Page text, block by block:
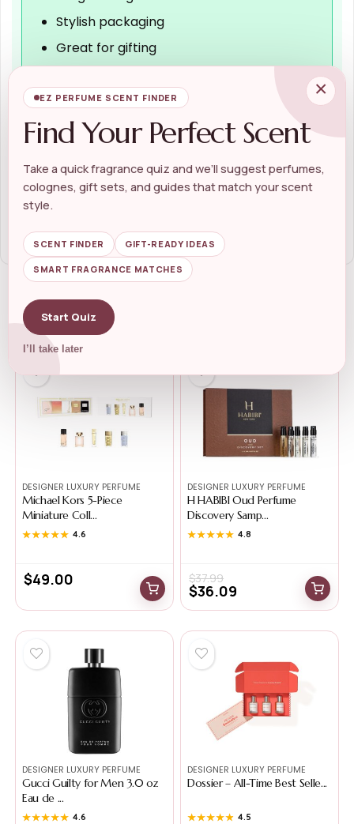
Stylish packaging
Great for gifting
Limited availability
May not suit all preferences
Higher price point for some
Related Products
DESIGNER LUXURY PERFUME
Michael Kors 5-Piece
Miniature Coll...
★★★★★
★★★★★ 4.6
$49.00
DESIGNER LUXURY PERFUME
H HABIBI Oud Perfume
Discovery Samp...
★★★★★
★★★★★ 4.8
$37.99
$36.09
DESIGNER LUXURY PERFUME
Gucci Guilty for Men 3.0 oz
Eau de ...
★★★★★
★★★★★ 4.6
DESIGNER LUXURY PERFUME
Dossier – All-Time Best Selle...
★★★★★
★★★★★ 4.5
×
EZ PERFUME SCENT FINDER
Find Your Perfect Scent
Take a quick fragrance quiz and we’ll suggest perfumes,
colognes, gift sets, and guides that match your scent
style.
SCENT FINDER GIFT-READY IDEAS
SMART FRAGRANCE MATCHES
Start Quiz
I’ll take later